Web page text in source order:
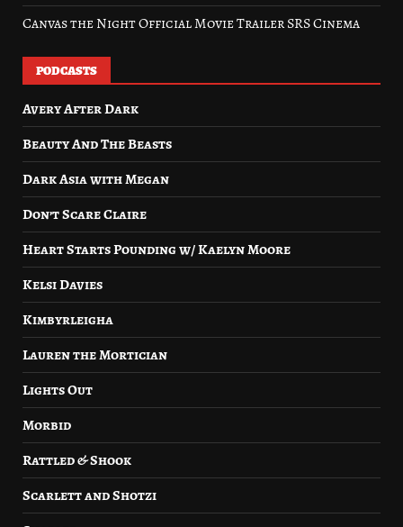
Canvas the Night Official Movie Trailer SRS Cinema
PODCASTS
Avery After Dark
Beauty And The Beasts
Dark Asia with Megan
Don’t Scare Claire
Heart Starts Pounding w/ Kaelyn Moore
Kelsi Davies
Kimbyrleigha
Lauren the Mortician
Lights Out
Morbid
Rattled & Shook
Scarlett and Shotzi